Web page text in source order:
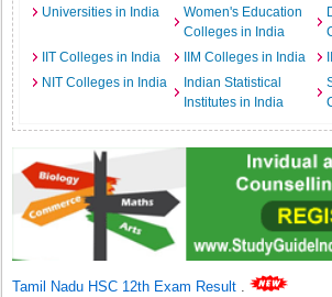
Universities in India
Women's Education
Colleges in India
IIT Colleges in India
IIM Colleges in India
NIT Colleges in India
Indian Statistical
Institutes in India
Tamil Nadu HSC 12th Exam Result .